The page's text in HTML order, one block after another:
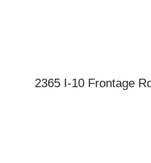
2365 I-10 Frontage